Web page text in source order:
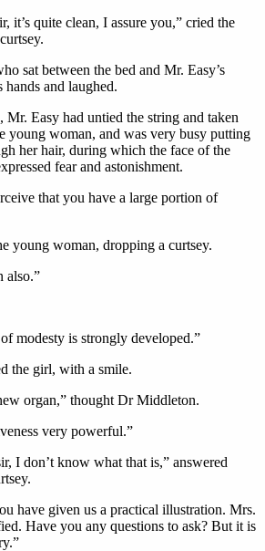
it’s quite clean, I assure you,” cried the
sat between the bed and Mr. Easy’s
hands and laughed.
Mr. Easy had untied the string and taken
young woman, and was very busy putting
her hair, during which the face of the
fear and astonishment.
that you have a large portion of
young woman, dropping a curtsey.
also.”
modesty is strongly developed.”
the girl, with a smile.
organ,” thought Dr Middleton.
very powerful.”
I don’t know what that is,” answered
have given us a practical illustration. Mrs.
Have you any questions to ask? But it is